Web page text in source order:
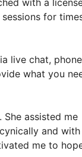
with a
for
live chat,
what you
assisted me
and with
me to